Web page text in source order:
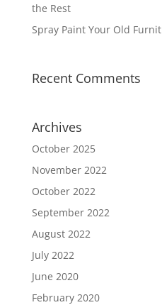
the Rest
Spray Paint Your Old
Recent Comments
Archives
October 2025
November 2022
October 2022
September 2022
August 2022
July 2022
June 2020
February 2020